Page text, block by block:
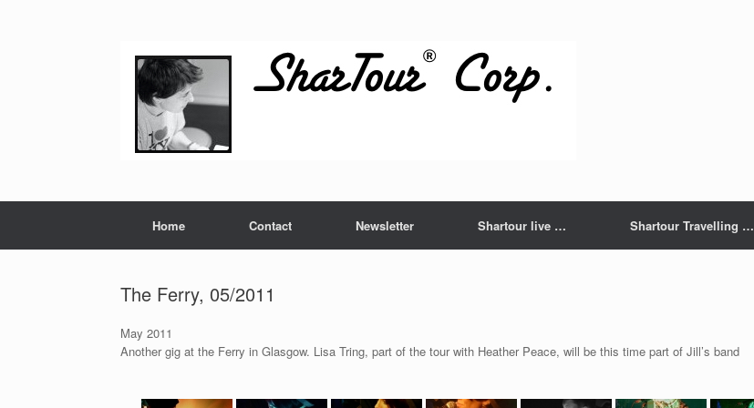
Home Contact Newsletter Shartour live … Shartour Travelling …
The Ferry, 05/2011
May 2011
Another gig at the Ferry in Glasgow. Lisa Tring, part of the tour with Heather Peace, will be this time part of Jill’s band